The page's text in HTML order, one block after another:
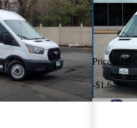
Price drop
-$1,640